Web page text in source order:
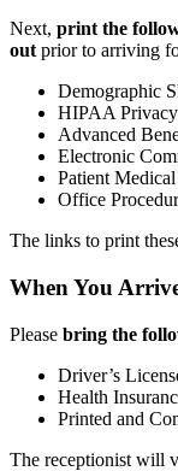
Next, print the
outprior to arriving
Demographic
HIPAA
Advanced
Electronic
Patient
Office
The links to print
When You
Please bring the
Driver’s
Health
Printed and
The receptionist will